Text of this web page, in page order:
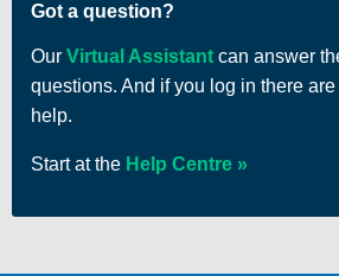
Got a question?
Our Virtual Assistant can answer
questions. And if you log in there
help.
Start at the Help Centre